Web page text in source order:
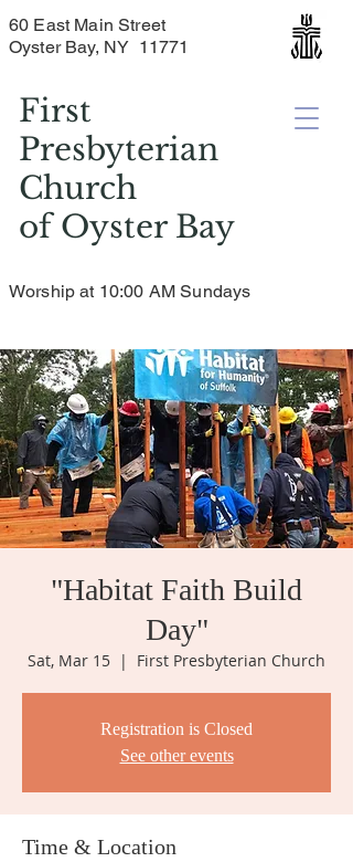
First
Presbyterian
Church
ofOyster Bay
60 East Main Street
Oyster Bay, NY 11771
Worship at 10:00 AM Sundays
"Habitat Faith Build
Day"
Sat, Mar 15
  |
First Presbyterian Church
Registration is Closed
See other events
Time & Location